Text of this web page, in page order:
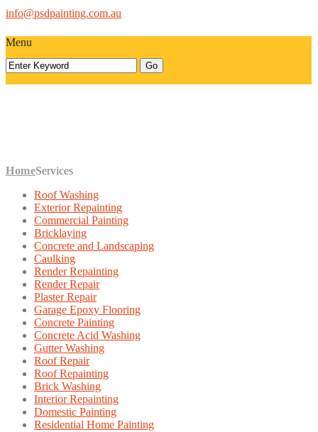
info@psdpainting.com.au
Menu
HomeServices
Roof Washing
Exterior Repainting
Commercial Painting
Bricklaying
Concrete and Landscaping
Caulking
Render Repainting
Render Repair
Plaster Repair
Garage Epoxy Flooring
Concrete Painting
Concrete Acid Washing
Gutter Washing
Roof Repair
Roof Repainting
Brick Washing
Interior Repainting
Domestic Painting
Residential Home Painting